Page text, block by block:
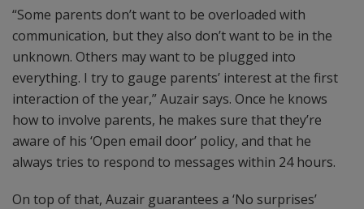
“Some parents don’t want to be overloaded with
communication, but they also don’t want to be in the
unknown. Others may want to be plugged into
everything. I try to gauge parents’ interest at the first
interaction of the year,” Auzair says. Once he knows
how to involve parents, he makes sure that they’re
aware of his ‘Open email door’ policy, and that he
always tries to respond to messages within 24 hours.
On top of that, Auzair guarantees a ‘No surprises’